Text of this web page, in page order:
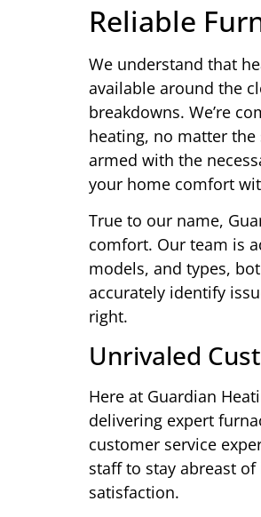
Reliable
We understand that
available around the
breakdowns. We’re
heating, no matter
armed with the
your home comfort
True to our name,
comfort. Our team is
models, and types,
accurately identify
right.
Unrivaled
Here at Guardian
delivering expert
customer service
staff to stay abreast
satisfaction.